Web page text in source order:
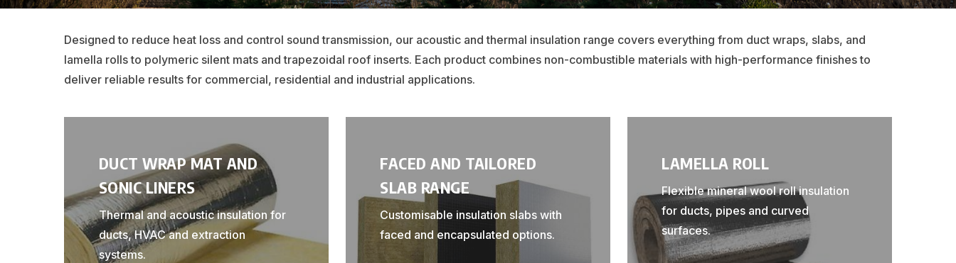
Designed to reduce heat loss and control sound transmission, our acoustic and thermal insulation range covers everything from duct wraps, slabs, and
lamella rolls to polymeric silent mats and trapezoidal roof inserts. Each product combines non-combustible materials with high-performance finishes to
deliver reliable results for commercial, residential and industrial applications.
DUCT WRAP MAT AND
SONIC LINERS
Thermal and acoustic insulation for
ducts, HVAC and extraction
systems.
FACED AND TAILORED
SLAB RANGE
Customisable insulation slabs with
faced and encapsulated options.
LAMELLA ROLL
Flexible mineral wool roll insulation
for ducts, pipes and curved
surfaces.